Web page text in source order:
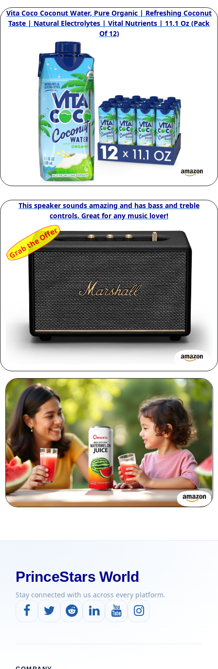
Vita Coco Coconut Water, Pure Organic | Refreshing Coconut
Taste | Natural Electrolytes | Vital Nutrients | 11.1 Oz (Pack
Of 12)
This speaker sounds amazing and has bass and treble
controls. Great for any music lover!
Grab the Offer
PrinceStars World
Stay connected with us across every platform.